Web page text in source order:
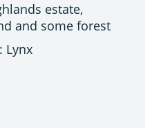
estate,
and some forest
Lynx